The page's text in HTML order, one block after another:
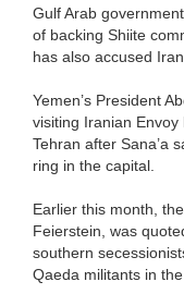
Gulf Arab
of backing Shiite
has also accused
Yemen’s President
visiting Iranian Envoy
Tehran after Sana’a
ring in the capital.
Earlier this month,
Feierstein, was
southern
Qaeda militants in the